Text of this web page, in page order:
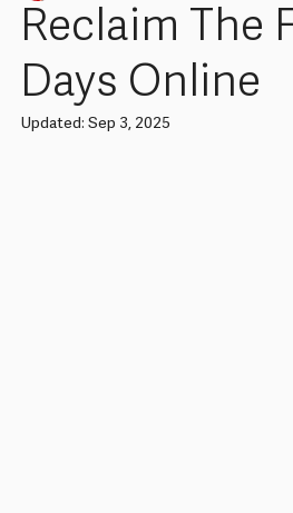
Reclaim The
Days Online
Updated: Sep 3, 2025